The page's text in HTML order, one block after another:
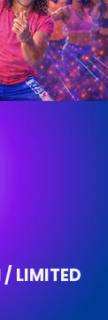
LIMITED